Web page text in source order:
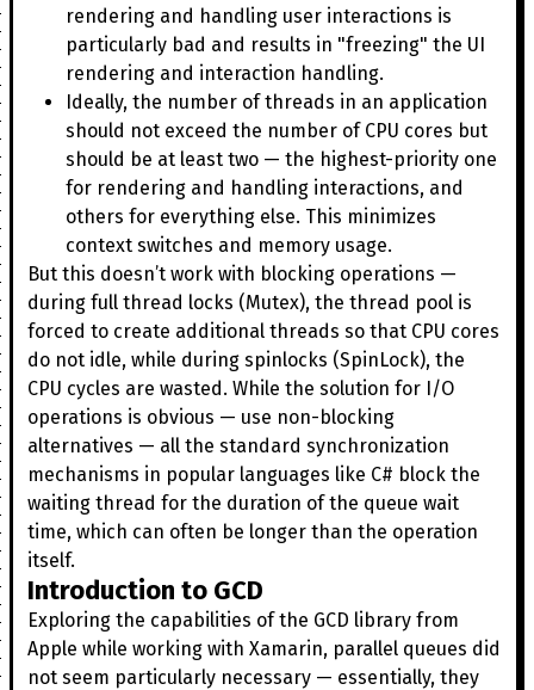
rendering and handling user interactions is
particularly bad and results in "freezing" the UI
rendering and interaction handling.
Ideally, the number of threads in an application
should not exceed the number of CPU cores but
should be at least two — the highest-priority one
for rendering and handling interactions, and
others for everything else. This minimizes
context switches and memory usage.
But this doesn’t work with blocking operations —
during full thread locks (Mutex), the thread pool is
forced to create additional threads so that CPU cores
do not idle, while during spinlocks (SpinLock), the
CPU cycles are wasted. While the solution for I/O
operations is obvious — use non-blocking
alternatives — all the standard synchronization
mechanisms in popular languages like C# block the
waiting thread for the duration of the queue wait
time, which can often be longer than the operation
itself.
Introduction to GCD
Exploring the capabilities of the GCD library from
Apple while working with Xamarin, parallel queues did
not seem particularly necessary — essentially, they